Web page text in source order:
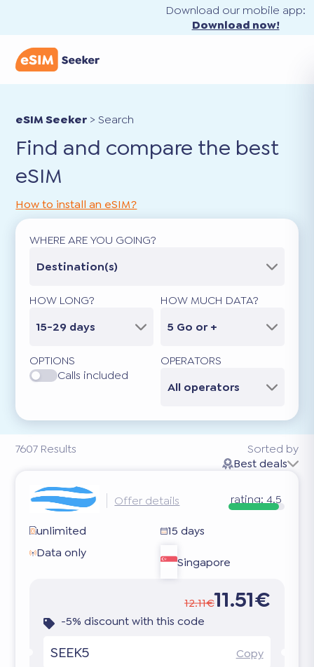
Download our mobile app:
Download now!
eSIM Seeker >Search
Find and compare the best
eSIM
7607 Results
How to install an eSIM?
WHERE ARE YOU GOING?
Destination(s)
HOW LONG?
15-29 days
HOW MUCH DATA?
5 Go or +
OPTIONS
Calls included
OPERATORS
All operators
Sorted by
Best deals
Offer details rating: 4.5
unlimited
15 days
Data only
Singapore
12.11€11.51€
-5% discount with this code
SEEK5 Copy